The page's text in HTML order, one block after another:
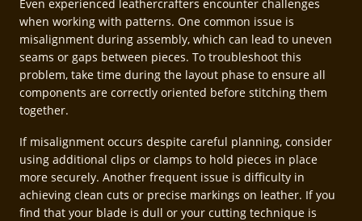
Even experienced leathercrafters encounter challenges
when working with patterns. One common issue is
misalignment during assembly, which can lead to uneven
seams or gaps between pieces. To troubleshoot this
problem, take time during the layout phase to ensure all
components are correctly oriented before stitching them
together.
If misalignment occurs despite careful planning, consider
using additional clips or clamps to hold pieces in place
more securely. Another frequent issue is difficulty in
achieving clean cuts or precise markings on leather. If you
find that your blade is dull or your cutting technique is